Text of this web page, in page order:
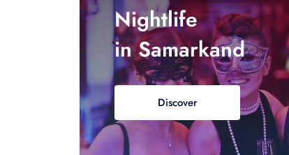
Nightlife
in Samarkand
Discover